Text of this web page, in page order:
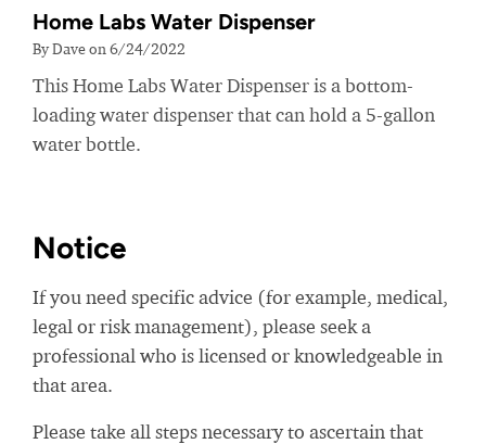
Home Labs Water Dispenser
By Dave on 6/24/2022
This Home Labs Water Dispenser is a bottom-
loading water dispenser that can hold a 5-gallon
water bottle.
Notice
If you need specific advice (for example, medical,
legal or risk management), please seek a
professional who is licensed or knowledgeable in
that area.
Please take all steps necessary to ascertain that